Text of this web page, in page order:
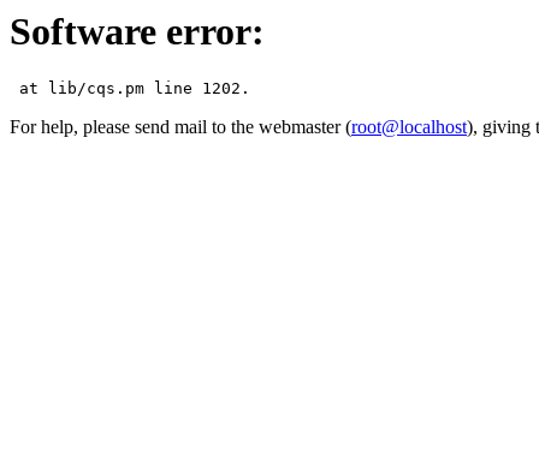
Software error:
For help, please send mail to the webmaster (root@localhost), giving